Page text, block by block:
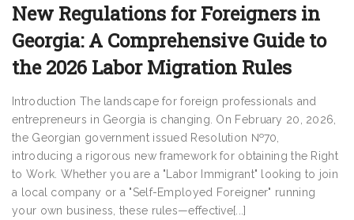
New Regulations for Foreigners in
Georgia: A Comprehensive Guide to
the 2026 Labor Migration Rules
Introduction The landscape for foreign professionals and
entrepreneurs in Georgia is changing. On February 20, 2026,
the Georgian government issued Resolution №70,
introducing a rigorous new framework for obtaining the Right
to Work. Whether you are a "Labor Immigrant" looking to join
a local company or a "Self-Employed Foreigner" running
your own business, these rules—effective[...]